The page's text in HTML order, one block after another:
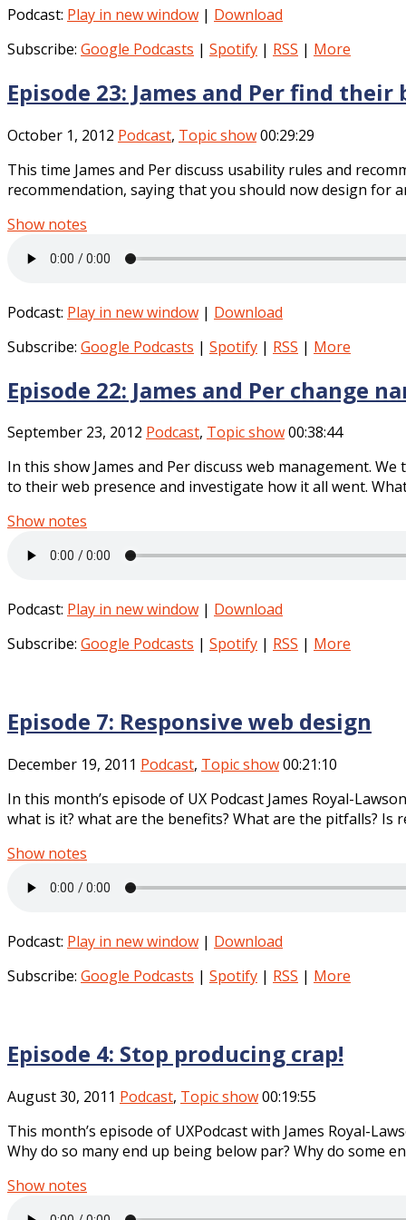
Podcast: Play in new window | Download
Subscribe: Google Podcasts | Spotify | RSS | More
Episode 23: James and Per find
October 1, 2012 Podcast, Topic show00:29:29
This time James and Per discuss usability rules and
recommendation, saying that you should now design for
Show notes
Podcast: Play in new window | Download
Subscribe: Google Podcasts | Spotify | RSS | More
Episode 22: James and Per change
September 23, 2012 Podcast, Topic show00:38:44
In this show James and Per discuss web management.
to their web presence and investigate how it all went.
Show notes
Podcast: Play in new window | Download
Subscribe: Google Podcasts | Spotify | RSS | More
Episode 7: Responsive web design
December 19, 2011 Podcast, Topic show00:21:10
In this month’s episode of UX Podcast James Royal-
what is it? what are the benefits? What are the pitfalls? Is
Show notes
Podcast: Play in new window | Download
Subscribe: Google Podcasts | Spotify | RSS | More
Episode 4: Stop producing crap!
August 30, 2011 Podcast, Topic show00:19:55
This month’s episode of UXPodcast with James Royal-
Why do so many end up being below par? Why do some
Show notes